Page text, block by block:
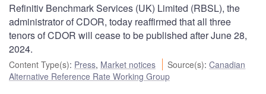
Refinitiv Benchmark Services (UK) Limited (RBSL), the
administrator of CDOR, today reaffirmed that all three
tenors of CDOR will cease to be published after June 28,
2024.
Content Type(s): Press, Market notices Source(s):Canadian
Alternative Reference Rate Working Group